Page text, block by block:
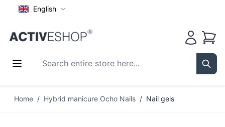
English
Search entire store here...
Cart
Home / Hybrid manicure Ocho Nails / Nail gels